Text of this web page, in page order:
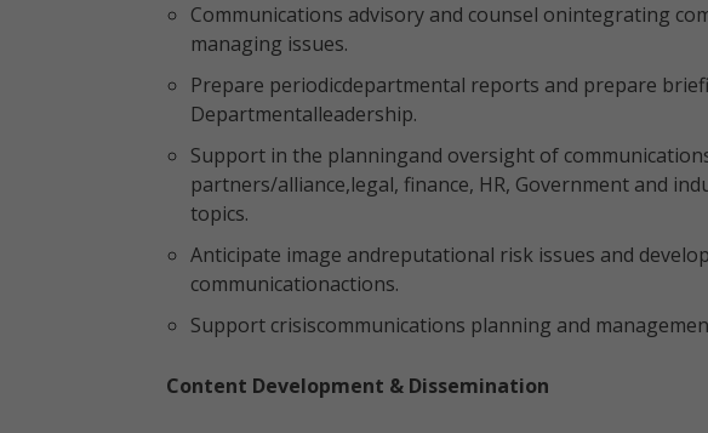
Communications advisory and counsel onintegrating
managing issues.
Prepare periodicdepartmental reports and prepare
Departmentalleadership.
Support in the planningand oversight of
partners/alliance,legal, finance, HR, Government and
topics.
Anticipate image andreputational risk issues and
communicationactions.
Support crisiscommunications planning and
Content Development & Dissemination